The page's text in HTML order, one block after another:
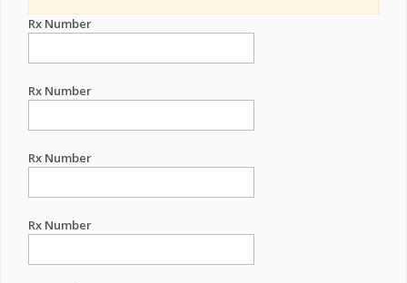
Rx Number
Rx Number
Rx Number
Rx Number